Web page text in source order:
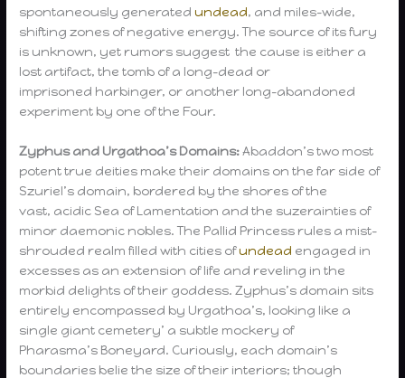
spontaneously generatedundead, and miles-wide,
shifting zones of negative energy. The source of its fury
is unknown, yet rumors suggest the cause is either a
lost artifact, the tomb of a long-dead or
imprisoned harbinger, or another long-abandoned
experiment by one of the Four.
Zyphus and Urgathoa’s Domains:Abaddon’s two most
potent true deities make their domains on the far side of
Szuriel’s domain, bordered by the shores of the
vast, acidic Sea of Lamentation and the suzerainties of
minor daemonic nobles. The Pallid Princess rules a mist-
shrouded realm filled with cities ofundead engaged in
excesses as an extension of life and reveling in the
morbid delights of their goddess. Zyphus’s domain sits
entirely encompassed by Urgathoa’s, looking like a
single giant cemetery’ a subtle mockery of
Pharasma’s Boneyard. Curiously, each domain’s
boundaries belie the size of their interiors; though